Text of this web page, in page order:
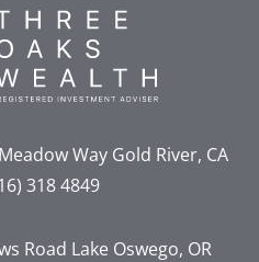
WayGold River, CA
318 4849
Road Lake Oswego, OR